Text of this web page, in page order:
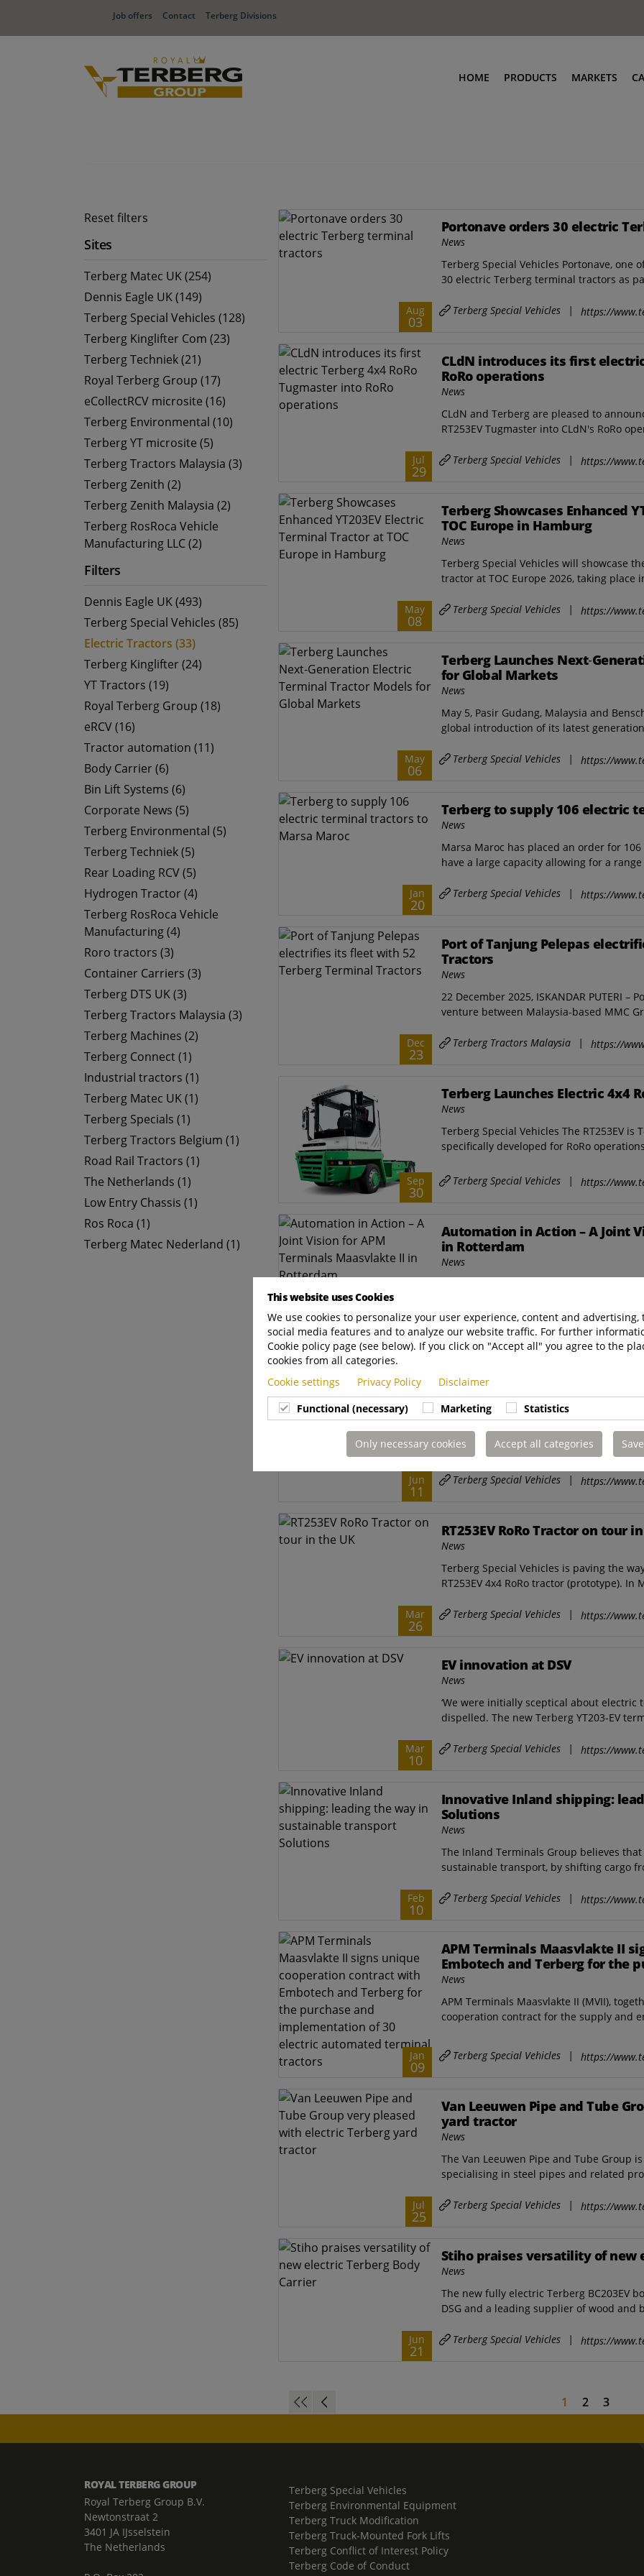
Job offers Contact Terberg Divisions
HOME PRODUCTS MARKETS
Reset filters
Sites
Terberg Matec UK (254)
Dennis Eagle UK (149)
Terberg Special Vehicles (128)
Terberg Kinglifter Com (23)
Terberg Techniek (21)
Royal Terberg Group (17)
eCollectRCV microsite (16)
Terberg Environmental (10)
Terberg YT microsite (5)
Terberg Tractors Malaysia (3)
Terberg Zenith (2)
Terberg Zenith Malaysia (2)
Terberg RosRoca Vehicle
Manufacturing LLC (2)
Filters
Dennis Eagle UK (493)
Terberg Special Vehicles (85)
Electric Tractors (33)
Terberg Kinglifter (24)
YT Tractors (19)
Royal Terberg Group (18)
eRCV (16)
Tractor automation (11)
Body Carrier (6)
Bin Lift Systems (6)
Corporate News (5)
Terberg Environmental (5)
Terberg Techniek (5)
Rear Loading RCV (5)
Hydrogen Tractor (4)
Terberg RosRoca Vehicle
Manufacturing (4)
Roro tractors (3)
Container Carriers (3)
Terberg DTS UK (3)
Terberg Tractors Malaysia (3)
Terberg Machines (2)
Terberg Connect (1)
Industrial tractors (1)
Terberg Matec UK (1)
Terberg Specials (1)
Terberg Tractors Belgium (1)
Road Rail Tractors (1)
The Netherlands (1)
Low Entry Chassis (1)
Ros Roca (1)
Terberg Matec Nederland (1)
Aug
03
Portonave orders 30 electric
News
Terberg Special Vehicles Portonave, one
30 electric Terberg terminal tractors as
Terberg Special Vehicles | https://
Jul
29
CLdN introduces its first
RoRo operations
News
CLdN and Terberg are pleased to
RT253EV Tugmaster into CLdN's RoRo
Terberg Special Vehicles | https://
May
08
Terberg Showcases Enhanced
TOC Europe in Hamburg
News
Terberg Special Vehicles will showcase
tractor at TOC Europe 2026, taking place
Terberg Special Vehicles | https://
May
06
Terberg Launches
for Global Markets
News
May 5, Pasir Gudang, Malaysia and
global introduction of its latest
Terberg Special Vehicles | https://
Jan
20
Terberg to supply 106 electric
News
Marsa Maroc has placed an order for
have a large capacity allowing for a
Terberg Special Vehicles | https://
Dec
23
Port of Tanjung Pelepas
Tractors
News
22 December 2025, ISKANDAR PUTERI –
venture between Malaysia-based MMC
Terberg Tractors Malaysia | https://
Sep
30
Terberg Launches Electric 4x4
News
Terberg Special Vehicles The RT253EV
specifically developed for RoRo
Terberg Special Vehicles | https://
Jun
26
Automation in Action – A Joint
in Rotterdam
News
Terberg Special Vehicles Collaboration,
deliver How will 30 ATTs (Automated
Terberg Special Vehicles | https://
Jun
11
Fleet of 20 electric Terberg
World Callao
News
June 2025 - DP World's Callao terminal
operation with its fleet of 20 electric
Terberg Special Vehicles | https://
Mar
26
RT253EV RoRo Tractor on tour
News
Terberg Special Vehicles is paving the
RT253EV 4x4 RoRo tractor (prototype). In
Terberg Special Vehicles | https://
Mar
10
EV innovation at DSV
News
‘We were initially sceptical about
dispelled. The new Terberg YT203-EV
Terberg Special Vehicles | https://
Feb
10
Innovative Inland shipping:
Solutions
News
The Inland Terminals Group believes
sustainable transport, by shifting cargo
Terberg Special Vehicles | https://
Jan
09
APM Terminals Maasvlakte II
Embotech and Terberg for the
electric automated terminal
News
APM Terminals Maasvlakte II (MVII),
cooperation contract for the supply and
Terberg Special Vehicles | https://
Jul
25
Van Leeuwen Pipe and Tube
yard tractor
News
The Van Leeuwen Pipe and Tube Group
specialising in steel pipes and related
Terberg Special Vehicles | https://
Jun
21
Stiho praises versatility of new
News
The new fully electric Terberg BC203EV
DSG and a leading supplier of wood and
Terberg Special Vehicles | https://
1 2 3
ROYAL TERBERG GROUP
Royal Terberg Group B.V.
Newtonstraat 2
3401 JA IJsselstein
The Netherlands
Terberg Special Vehicles
Terberg Environmental Equipment
Terberg Truck Modification
Terberg Truck-Mounted Fork Lifts
Terberg Conflict of Interest Policy
Terberg Code of Conduct
This website uses Cookies
We use cookies to personalize your user experience, content and advertising,
social media features and to analyze our website traffic. For further
Cookie policy page (see below). If you click on "Accept all" you agree to the
cookies from all categories.
Cookie settings
Privacy Policy
Disclaimer
Functional (necessary)
Marketing Statistics
Only necessary cookies Accept all categories